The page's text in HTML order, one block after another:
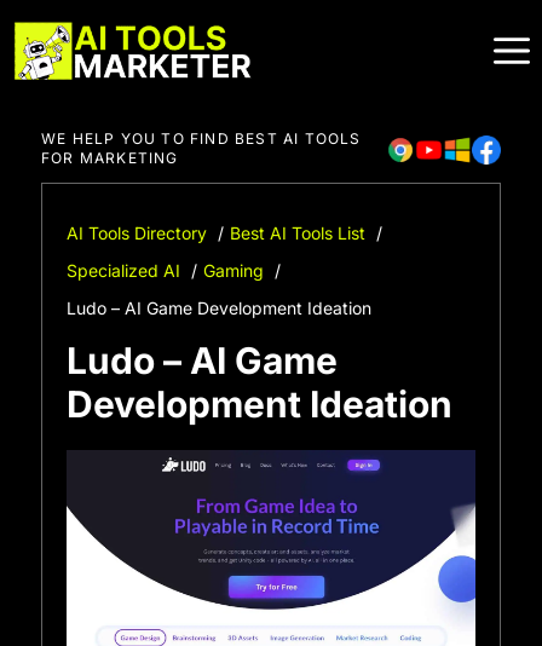
to
content
WE HELP YOU TO FIND BEST AI TOOLS
FOR MARKETING
AI Tools Directory
Best AI Tools List
Specialized AI
Gaming
Ludo – AI Game Development Ideation
Ludo – AI Game
Development Ideation